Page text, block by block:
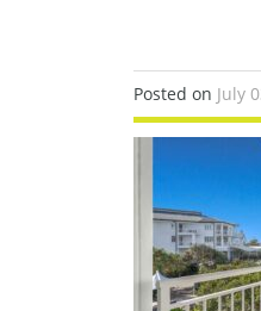
Posted on July